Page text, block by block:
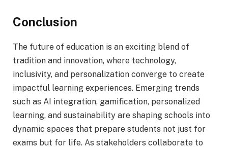
Conclusion
The future of education is an exciting blend of
tradition and innovation, where technology,
inclusivity, and personalization converge to create
impactful learning experiences. Emerging trends
such as AI integration, gamification, personalized
learning, and sustainability are shaping schools into
dynamic spaces that prepare students not just for
exams but for life. As stakeholders collaborate to